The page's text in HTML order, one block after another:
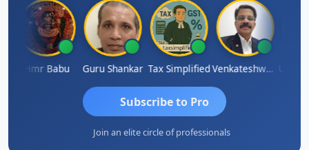
Hmr Babu Guru Shankar Tax Simplified Venkateshwaran Ekambaram
Subscribe to Pro
Join an elite circle of professionals